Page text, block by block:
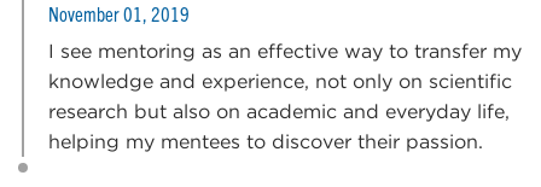
November 01, 2019
I see mentoring as an effective way to transfer my
knowledge and experience, not only on scientific
research but also on academic and everyday life,
helping my mentees to discover their passion.